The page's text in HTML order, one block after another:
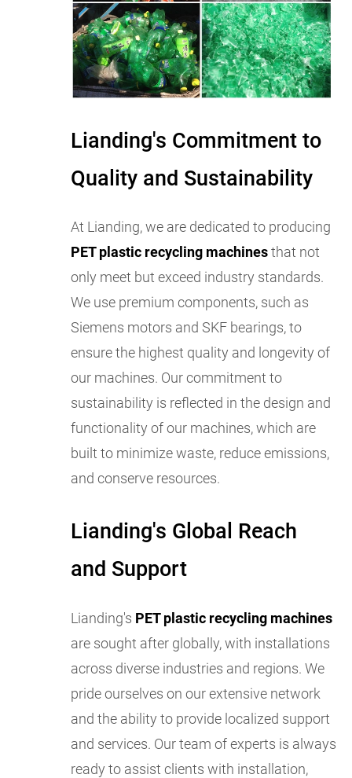
Lianding's Commitment to
Quality and Sustainability
At Lianding, we are dedicated to producing
PET plastic recycling machinesthat not
only meet but exceed industry standards.
We use premium components, such as
Siemens motors and SKF bearings, to
ensure the highest quality and longevity of
our machines. Our commitment to
sustainability is reflected in the design and
functionality of our machines, which are
built to minimize waste, reduce emissions,
and conserve resources.
Lianding's Global Reach
and Support
Lianding's PET plastic recycling machines
are sought after globally, with installations
across diverse industries and regions. We
pride ourselves on our extensive network
and the ability to provide localized support
and services. Our team of experts is always
ready to assist clients with installation,